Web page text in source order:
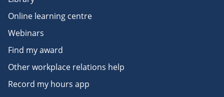
Online learning centre
Webinars
Find my award
Other workplace relations help
Record my hours app